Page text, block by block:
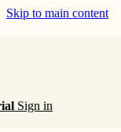
Skip to main content
Sign in